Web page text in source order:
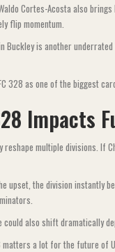
Cortes-Acosta also
flip momentum.
Buckley is another
328 as one of the biggest
Impacts
reshape multiple divisions. If
upset, the division instantly
also shift dramatically
matters a lot for the future of